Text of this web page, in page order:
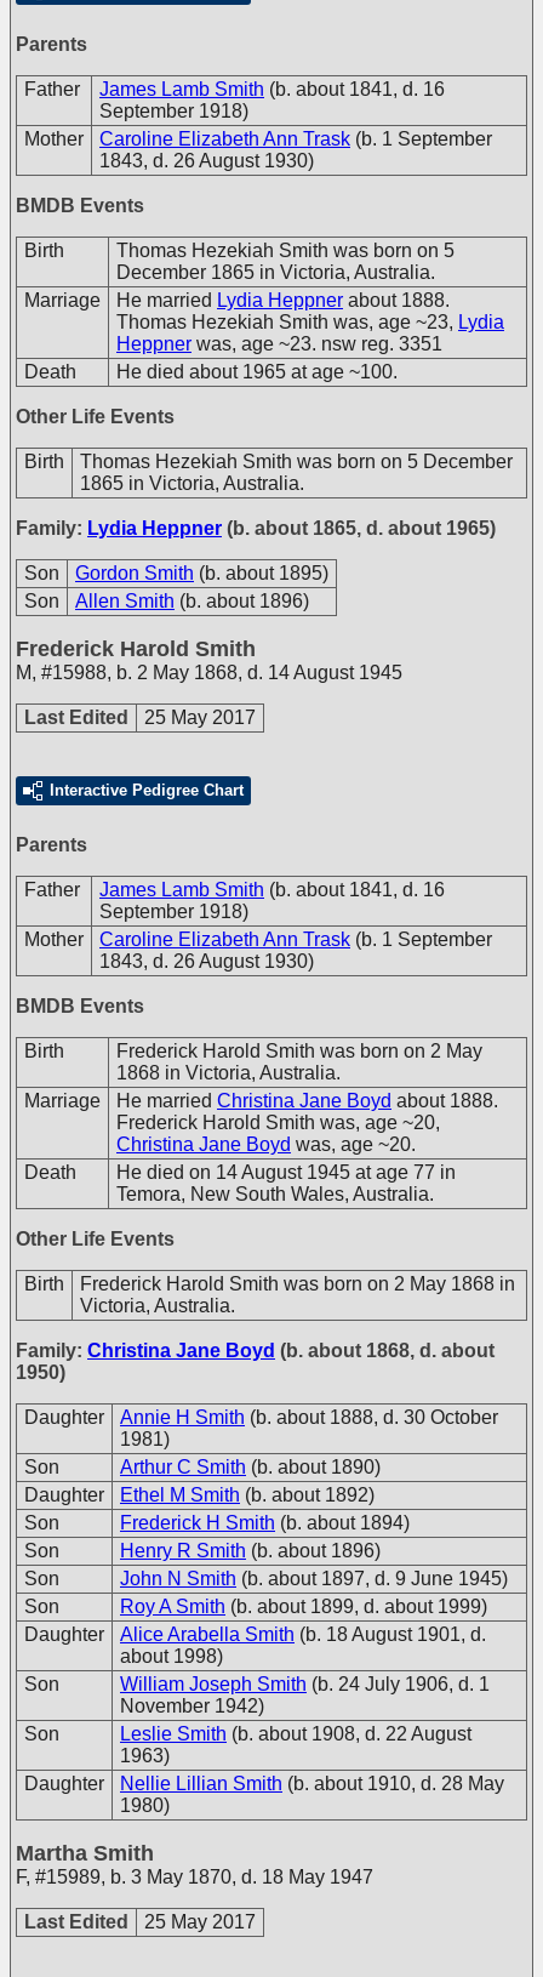
Parents
Father James Lamb Smith (b. about 1841, d. 16
September 1918)
Mother
Caroline Elizabeth Ann Trask (b. 1 September
1843, d. 26 August 1930)
BMDB Events
Birth
Thomas Hezekiah Smith was born on 5
December 1865 in Victoria, Australia.
Marriage
He married Lydia Heppner about 1888.
Thomas Hezekiah Smith was, age ~23, Lydia
Heppner was, age ~23. nsw reg. 3351
Death
He died about 1965 at age ~100.
Other Life Events
Birth
Thomas Hezekiah Smith was born on 5 December
1865 in Victoria, Australia.
Family: Lydia Heppner (b. about 1865, d. about 1965)
Son Gordon Smith (b. about 1895)
Son
Allen Smith (b. about 1896)
Frederick Harold Smith
M, #15988, b. 2 May 1868, d. 14 August 1945
Last Edited 25 May 2017
Interactive Pedigree Chart
Parents
Father James Lamb Smith (b. about 1841, d. 16
September 1918)
Mother
Caroline Elizabeth Ann Trask (b. 1 September
1843, d. 26 August 1930)
BMDB Events
Birth
Frederick Harold Smith was born on 2 May
1868 in Victoria, Australia.
Marriage
He married Christina Jane Boyd about 1888.
Frederick Harold Smith was, age ~20,
Christina Jane Boyd was, age ~20.
Death
He died on 14 August 1945 at age 77 in
Temora, New South Wales, Australia.
Other Life Events
Birth
Frederick Harold Smith was born on 2 May 1868 in
Victoria, Australia.
Family: Christina Jane Boyd (b. about 1868, d. about
1950)
Daughter Annie H Smith (b. about 1888, d. 30 October
1981)
Son
Arthur C Smith (b. about 1890)
Daughter
Ethel M Smith (b. about 1892)
Son
Frederick H Smith (b. about 1894)
Son
Henry R Smith (b. about 1896)
Son
John N Smith (b. about 1897, d. 9 June 1945)
Son
Roy A Smith (b. about 1899, d. about 1999)
Daughter
Alice Arabella Smith (b. 18 August 1901, d.
about 1998)
Son
William Joseph Smith (b. 24 July 1906, d. 1
November 1942)
Son
Leslie Smith (b. about 1908, d. 22 August
1963)
Daughter
Nellie Lillian Smith (b. about 1910, d. 28 May
1980)
Martha Smith
F, #15989, b. 3 May 1870, d. 18 May 1947
Last Edited 25 May 2017